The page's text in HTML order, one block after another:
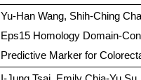
Yu-Han Wang, Shih-Ching
Eps15 Homology Domain-
Predictive Marker for